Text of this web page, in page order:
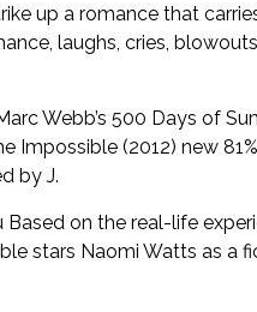
up a romance that
laughs, cries,
Webb’s 500 Days of
(2012) new
by J.
on the real-life
stars Naomi Watts as a